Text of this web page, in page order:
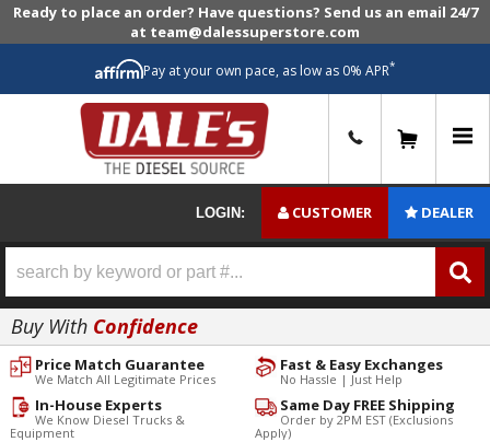
Ready to place an order? Have questions? Send us an email 24/7
at team@dalessuperstore.com
Pay at your own pace, as low as 0% APR*
LOGIN: CUSTOMER DEALER
Buy With Confidence
Fast & Easy Exchanges
No Hassle | Just Help
Price Match Guarantee
We Match All Legitimate Prices
Same Day FREE Shipping
Order by 2PM EST (Exclusions
Apply)
In-House Experts
We Know Diesel Trucks &
Equipment